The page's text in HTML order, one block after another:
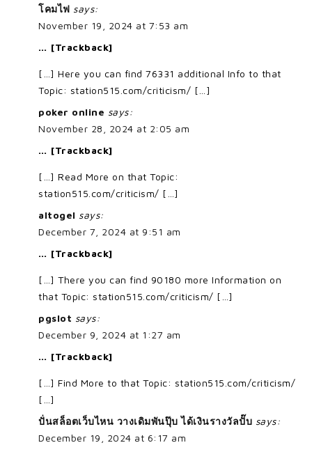
โคมไฟ says:
November 19, 2024 at 7:53 am
… [Trackback]
[…] Here you can find 76331 additional Info to that
Topic: station515.com/criticism/ […]
poker online says:
November 28, 2024 at 2:05 am
… [Trackback]
[…] Read More on that Topic:
station515.com/criticism/ […]
altogel says:
December 7, 2024 at 9:51 am
… [Trackback]
[…] There you can find 90180 more Information on
that Topic: station515.com/criticism/ […]
pgslot says:
December 9, 2024 at 1:27 am
… [Trackback]
[…] Find More to that Topic: station515.com/criticism/
[…]
ปั่นสล็อตเว็บไหน วางเดิมพันปุ๊บ ได้เงินรางวัลปั๊บ says:
December 19, 2024 at 6:17 am